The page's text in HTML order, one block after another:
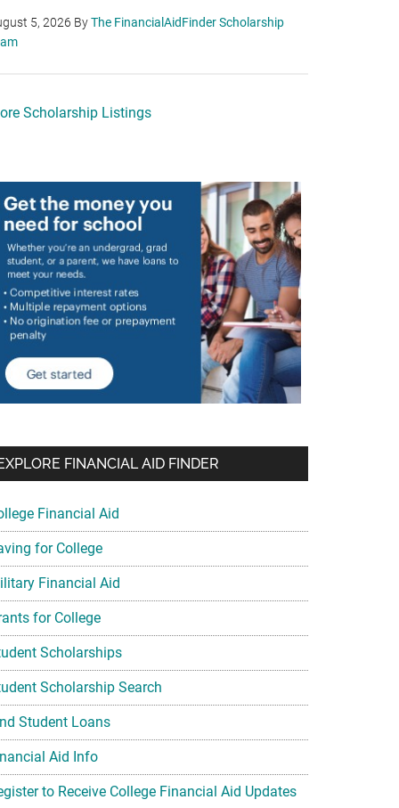
5, 2026 ByThe FinancialAidFinder Scholarship
Scholarship Listings
FINANCIAL AID FINDER
Financial Aid
for College
Financial Aid
for College
Scholarships
Scholarship Search
Student Loans
Aid Info
to Receive College Financial Aid Updates